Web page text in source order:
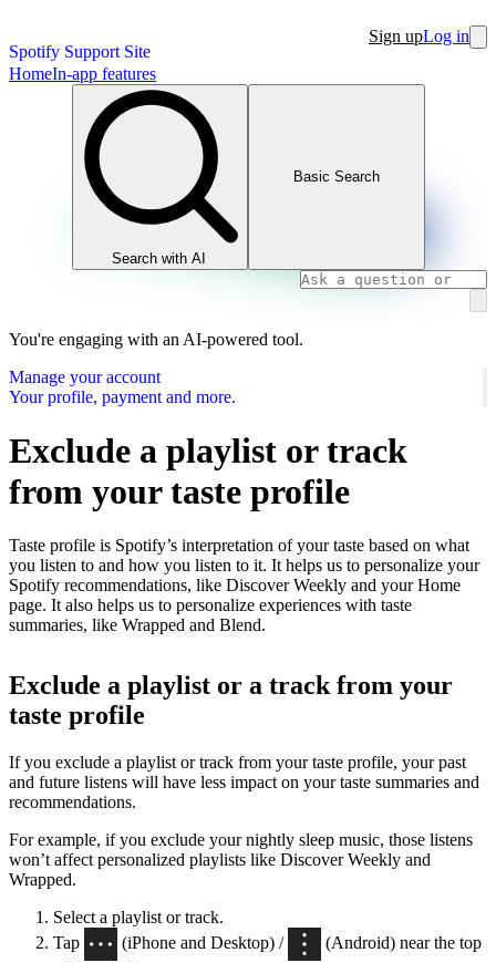
Spotify Support Site
Sign upLog in
HomeIn-app features
Search with AI
Basic Search
You're engaging with an AI-powered tool.
Manage your account
Your profile, payment and more.
Exclude a playlist or track
from your taste profile
Taste profile is Spotify’s interpretation of your taste based on what
you listen to and how you listen to it. It helps us to personalize your
Spotify recommendations, like Discover Weekly and your Home
page. It also helps us to personalize experiences with taste
summaries, like Wrapped and Blend.
Exclude a playlist or a track from your
taste profile
If you exclude a playlist or track from your taste profile, your past
and future listens will have less impact on your taste summaries and
recommendations.
For example, if you exclude your nightly sleep music, those listens
won’t affect personalized playlists like Discover Weekly and
Wrapped.
Select a playlist or track.
Tap
(iPhone and Desktop) /
(Android) near the top